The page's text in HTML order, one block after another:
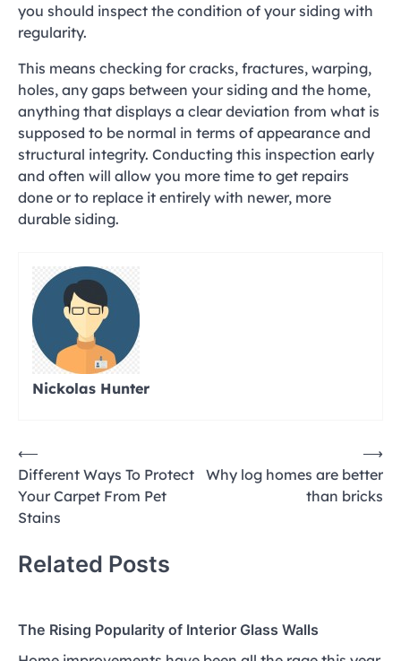
you should inspect the condition of your siding with
regularity.
This means checking for cracks, fractures, warping,
holes, any gaps between your siding and the home,
anything that displays a clear deviation from what is
supposed to be normal in terms of appearance and
structural integrity. Conducting this inspection early
and often will allow you more time to get repairs
done or to replace it entirely with newer, more
durable siding.
Nickolas Hunter
Post
navigation
⟵
Different Ways To Protect
Your Carpet From Pet
Stains
Why log homes are better
than bricks
⟶
Related Posts
The Rising Popularity of Interior Glass Walls